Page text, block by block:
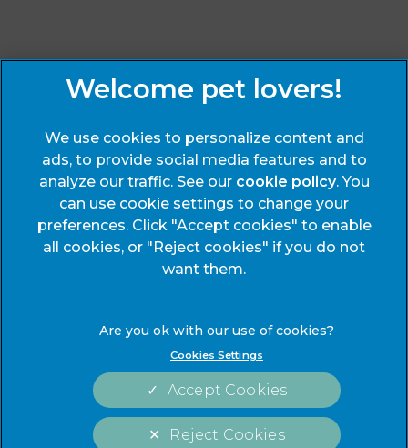
Sign Up to Receive All the Latest Pet Updates
© 2026 End Cottage Veterinary Clinic,
Part of Linnaeus, an
Affiliate of Mars, Incorporated
Legals Notice
Modern Slavery Act
Accessibility
Privacy Statement
Cookies
Customer Charter
Terms of Service
Gender Pay Gap Report
We use cookies to personalize content and
ads, to provide social media features and to
analyze our traffic. See our cookie policy(opens
in a
new
tab)
. You
can use cookie settings to change your
preferences. Click "Accept cookies" to enable
all cookies, or "Reject cookies" if you do not
want them.
Cookies Settings
Reject Cookies
Accept Cookies